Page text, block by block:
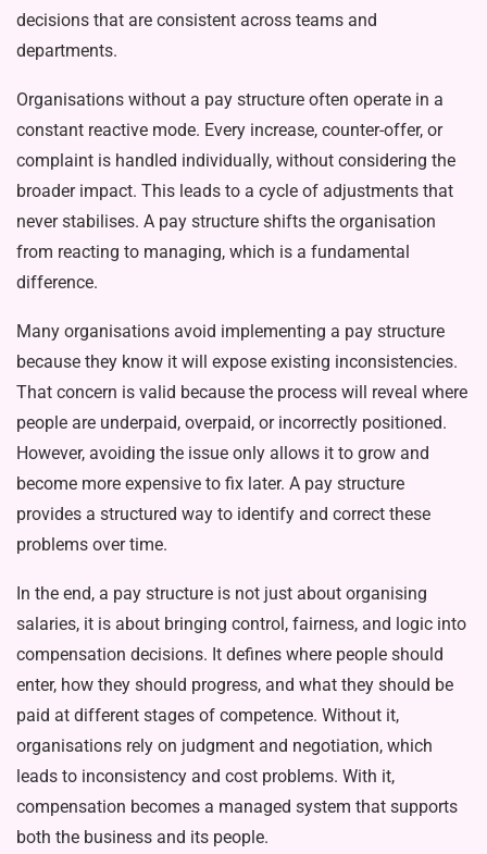
decisions that are consistent across teams and
departments.
Organisations without a pay struc­ture often operate in a
constant reac­tive mode. Every increase, count­er-offer, or
complaint is handled individually, without considering the
broader impact. This leads to a cycle of adjustments that
never stabilises. A pay structure shifts the organisation
from reacting to managing, which is a fundamental
difference.
Many organisations avoid imple­menting a pay structure
because they know it will expose existing inconsis­tencies.
That concern is valid because the process will reveal where
people are underpaid, overpaid, or incorrectly positioned.
However, avoiding the is­sue only allows it to grow and
become more expensive to fix later. A pay structure
provides a structured way to identify and correct these
problems over time.
In the end, a pay structure is not just about organising
salaries, it is about bringing control, fairness, and logic into
compensation decisions. It defines where people should
enter, how they should progress, and what they should be
paid at different stages of compe­tence. Without it,
organisations rely on judgment and negotiation, which
leads to inconsistency and cost prob­lems. With it,
compensation becomes a managed system that supports
both the business and its people.